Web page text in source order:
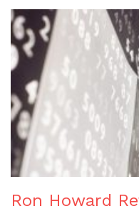
Ron Howard